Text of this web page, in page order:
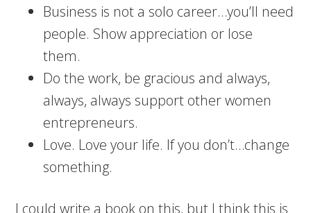
Business is not a solo career…you’ll need
people. Show appreciation or lose
them.
Do the work, be gracious and always,
always, always support other women
entrepreneurs.
Love. Love your life. If you don’t…change
something.
I could write a book on this, but I think this is